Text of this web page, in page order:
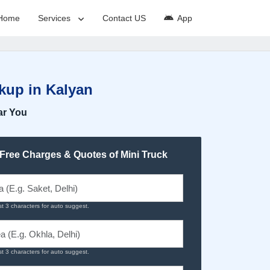
Services Contact US App
in Kalyan
You
Charges & Quotes of Mini Truck
3 characters for auto suggest.
3 characters for auto suggest.